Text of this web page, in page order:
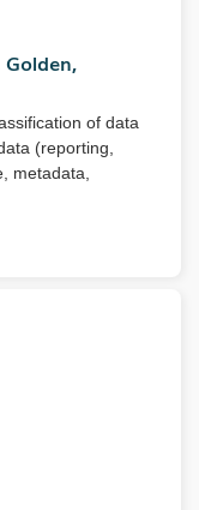
of data
(reporting,
metadata,